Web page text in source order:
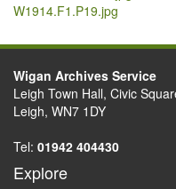
W1914.F1.P19.jpg
Wigan Archives Service
Leigh Town Hall, Civic
Leigh, WN7 1DY
Tel: 01942 404430
Explore